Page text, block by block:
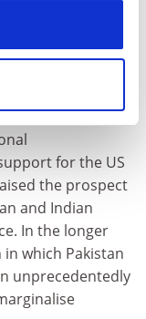
in Musharraf's
with Kashmir at
to
been part of a
for the US
the prospect
and Indian
In the longer
which Pakistan
unprecedentedly